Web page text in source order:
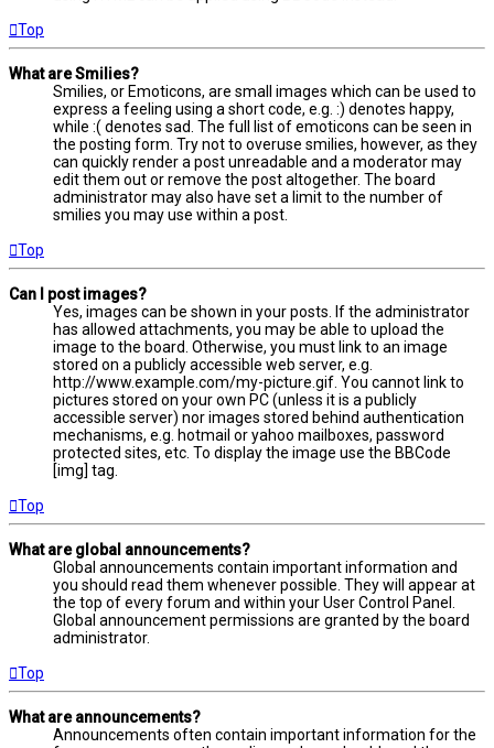
Top
What are Smilies?
Smilies, or Emoticons, are small images which can be used to
express a feeling using a short code, e.g. :) denotes happy,
while :( denotes sad. The full list of emoticons can be seen in
the posting form. Try not to overuse smilies, however, as they
can quickly render a post unreadable and a moderator may
edit them out or remove the post altogether. The board
administrator may also have set a limit to the number of
smilies you may use within a post.
Top
Can I post images?
Yes, images can be shown in your posts. If the administrator
has allowed attachments, you may be able to upload the
image to the board. Otherwise, you must link to an image
stored on a publicly accessible web server, e.g.
http://www.example.com/my-picture.gif. You cannot link to
pictures stored on your own PC (unless it is a publicly
accessible server) nor images stored behind authentication
mechanisms, e.g. hotmail or yahoo mailboxes, password
protected sites, etc. To display the image use the BBCode
[img] tag.
Top
What are global announcements?
Global announcements contain important information and
you should read them whenever possible. They will appear at
the top of every forum and within your User Control Panel.
Global announcement permissions are granted by the board
administrator.
Top
What are announcements?
Announcements often contain important information for the